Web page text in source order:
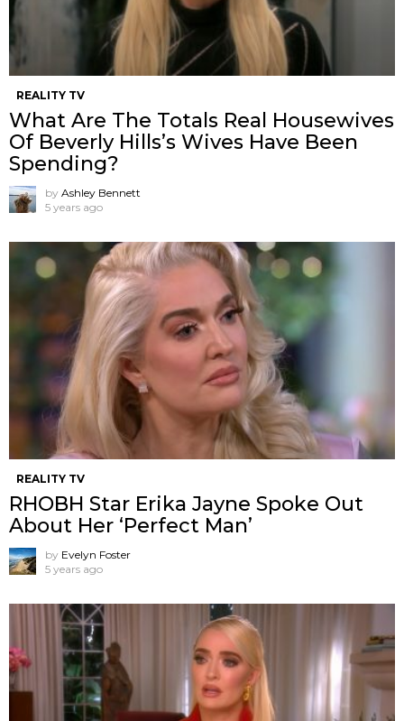
REALITY TV
What Are The Totals Real Housewives
Of Beverly Hills’s Wives Have Been
Spending?
by Ashley Bennett
5 years ago
REALITY TV
RHOBH Star Erika Jayne Spoke Out
About Her ‘Perfect Man’
by Evelyn Foster
5 years ago